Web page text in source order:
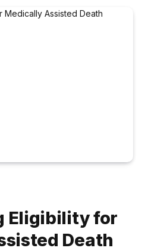
Eligibility for
Death